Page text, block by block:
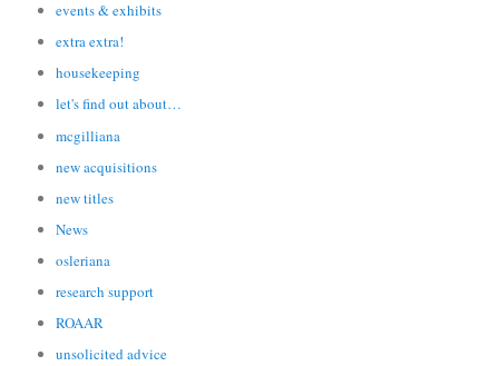
events & exhibits
extra extra!
housekeeping
let's find out about…
mcgilliana
new acquisitions
new titles
News
osleriana
research support
ROAAR
unsolicited advice